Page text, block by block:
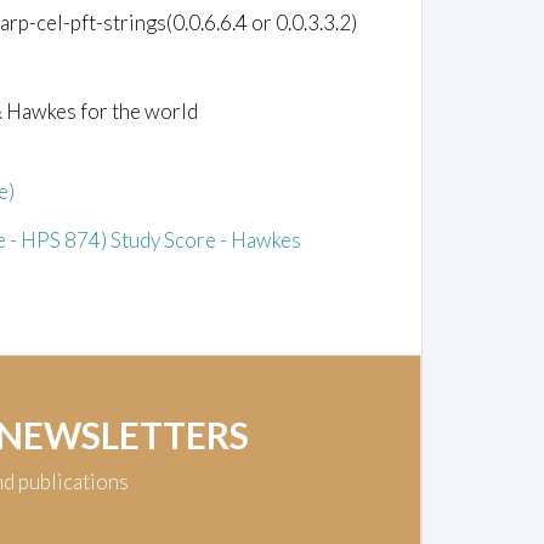
cel-pft-strings(0.0.6.6.4 or 0.0.3.3.2)
Hawkes for the world
HPS 874) Study Score - Hawkes
publications